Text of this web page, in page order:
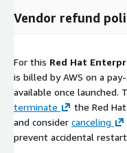
Vendor refund
For this Red Hat
is billed by AWS on a
available once launched.
terminate
the Red Hat
and consider canceling
prevent accidental